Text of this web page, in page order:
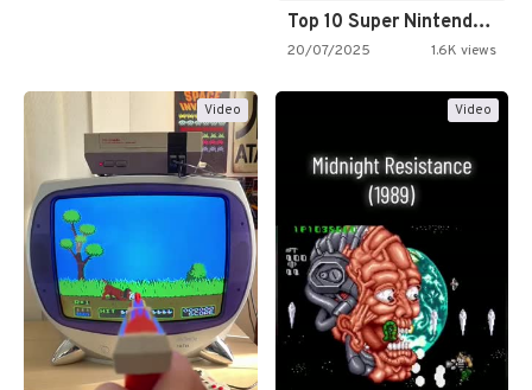
Top 10 Super Nintendo Video…
20/07/2025 1.6K views
Video Video